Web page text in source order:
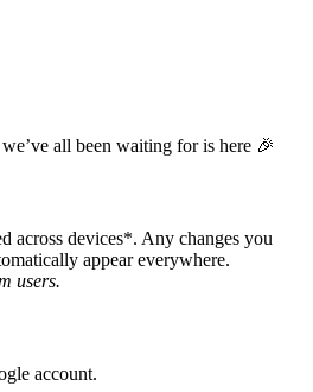
all been waiting for is here 🎉
across devices*. Any changes you
appear everywhere.
users.
account.